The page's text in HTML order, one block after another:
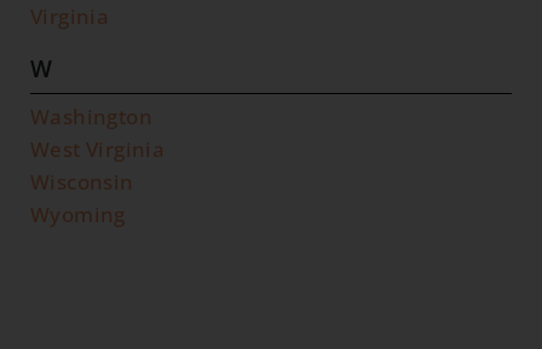
Virginia
W
Washington
West Virginia
Wisconsin
Wyoming